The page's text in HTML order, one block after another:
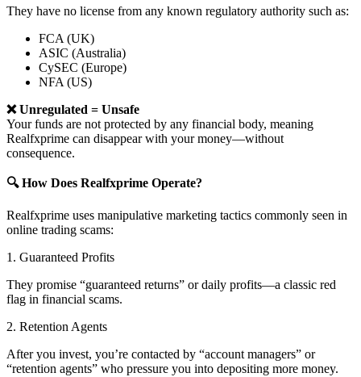
They have no license from any known regulatory authority such as:
FCA (UK)
ASIC (Australia)
CySEC (Europe)
NFA (US)
❌ Unregulated = Unsafe
Your funds are not protected by any financial body, meaning
Realfxprime can disappear with your money—without
consequence.
🔍 How Does Realfxprime Operate?
Realfxprime uses manipulative marketing tactics commonly seen in
online trading scams:
1. Guaranteed Profits
They promise “guaranteed returns” or daily profits—a classic red
flag in financial scams.
2. Retention Agents
After you invest, you’re contacted by “account managers” or
“retention agents” who pressure you into depositing more money.